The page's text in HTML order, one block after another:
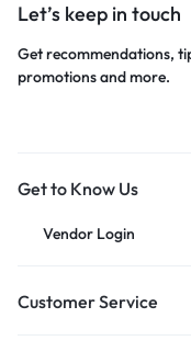
Let’s keep in touch
Get recommendations,
promotions and more.
Get to Know Us
Vendor Login
Customer Service